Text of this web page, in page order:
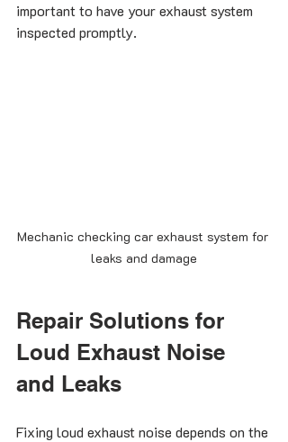
important to have your exhaust system
inspected promptly.
Mechanic checking car exhaust system for
leaks and damage
Repair Solutions for
Loud Exhaust Noise
and Leaks
Fixing loud exhaust noise depends on the